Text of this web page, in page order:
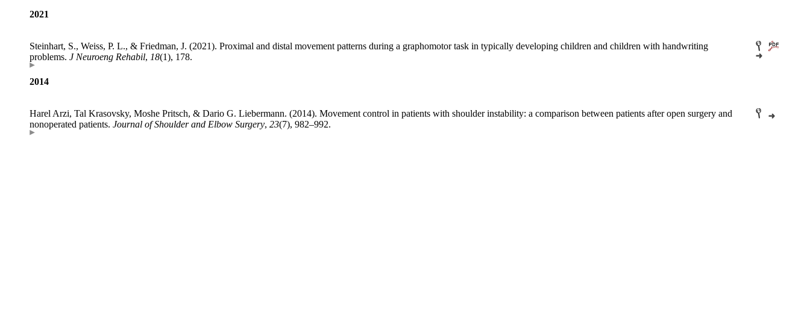
2021
Steinhart, S., Weiss, P. L., & Friedman, J. (2021). Proximal and distal movement patterns during a graphomotor task in typically developing children and children with handwriting
problems. J Neuroeng Rehabil, 18(1), 178.
2014
Harel Arzi, Tal Krasovsky, Moshe Pritsch, & Dario G. Liebermann. (2014). Movement control in patients with shoulder instability: a comparison between patients after open surgery and
nonoperated patients. Journal of Shoulder and Elbow Surgery, 23(7), 982–992.